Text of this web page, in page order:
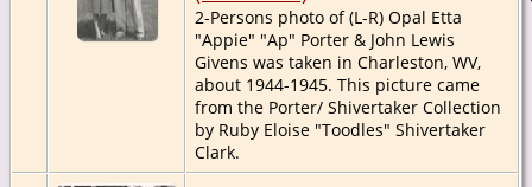
2-Persons photo of (L-R) Opal Etta
"Appie" "Ap" Porter & John Lewis
Givens was taken in Charleston, WV,
about 1944-1945. This picture came
from the Porter/ Shivertaker Collection
by Ruby Eloise "Toodles" Shivertaker
Clark.